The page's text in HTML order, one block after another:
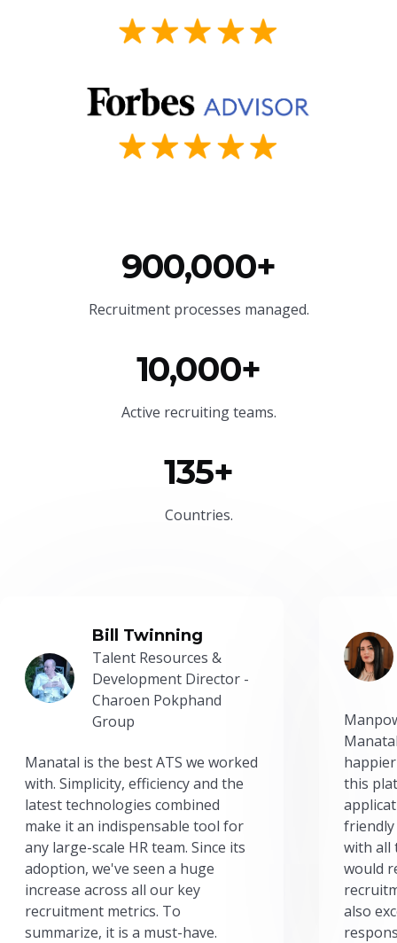
900,000+
Recruitment processes managed.
10,000+
Active recruiting teams.
135+
Countries.
Bill Twinning
Talent Resources &
Development Director -
Charoen Pokphand
Group
Manatal is the best ATS we worked
with. Simplicity, efficiency and the
latest technologies combined
make it an indispensable tool for
any large-scale HR team. Since its
adoption, we've seen a huge
increase across all our key
recruitment metrics. To
summarize, it is a must-have.
this
friendly
with all
would
also